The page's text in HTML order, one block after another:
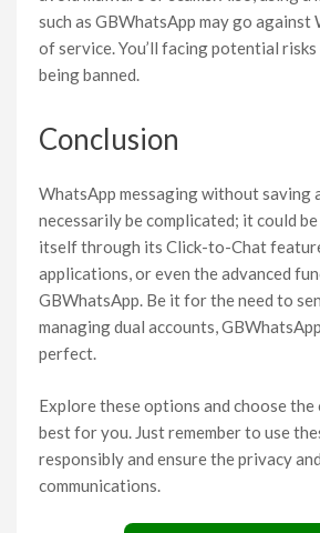
such as GBWhatsApp may go against
of service. You’ll facing potential
being banned.
Conclusion
WhatsApp messaging without saving
necessarily be complicated; it could
itself through its Click-to-Chat
applications, or even the advanced
GBWhatsApp. Be it for the need to
managing dual accounts,
perfect.
Explore these options and choose
best for you. Just remember to use
responsibly and ensure the privacy
communications.